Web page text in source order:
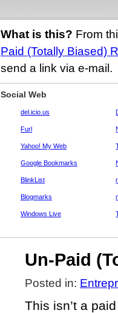
What is this? From
Paid (Totally Biased)
send a link via e-mail.
Social Web
del.icio.us
Furl
Yahoo! My Web
Google Bookmarks
BlinkList
Blogmarks
Windows Live
Un-Paid
Posted in:
This isn’t a